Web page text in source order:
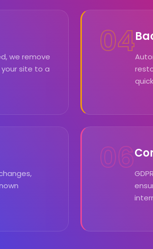
we remove
site to a
04
06